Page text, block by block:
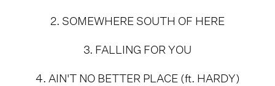
2. SOMEWHERE SOUTH OF HERE
3. FALLING FOR YOU
4. AIN'T NO BETTER PLACE (ft. HARDY)